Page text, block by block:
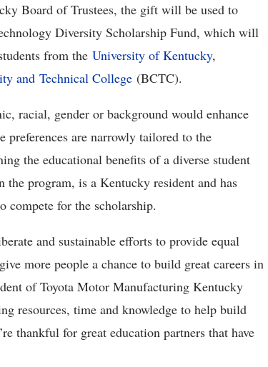
Board of Trustees, the gift will be used to
Diversity Scholarship Fund, which will
from the University of Kentucky,
and Technical College (BCTC).
racial, gender or background would enhance
are narrowly tailored to the
the educational benefits of a diverse student
program, is a Kentucky resident and has
compete for the scholarship.
and sustainable efforts to provide equal
more people a chance to build great careers in
of Toyota Motor Manufacturing Kentucky
resources, time and knowledge to help build
thankful for great education partners that have